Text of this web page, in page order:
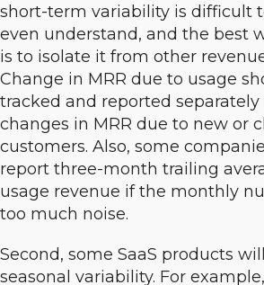
short-term variability is difficult
even understand, and the best
is to isolate it from other
Change in MRR due to usage
tracked and reported separately
changes in MRR due to new or
customers. Also, some
report three-month trailing
usage revenue if the monthly
too much noise.
Second, some SaaS products
seasonal variability. For